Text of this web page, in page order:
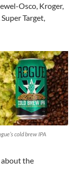
Osco, Kroger,
Target,
cold brew IPA
the